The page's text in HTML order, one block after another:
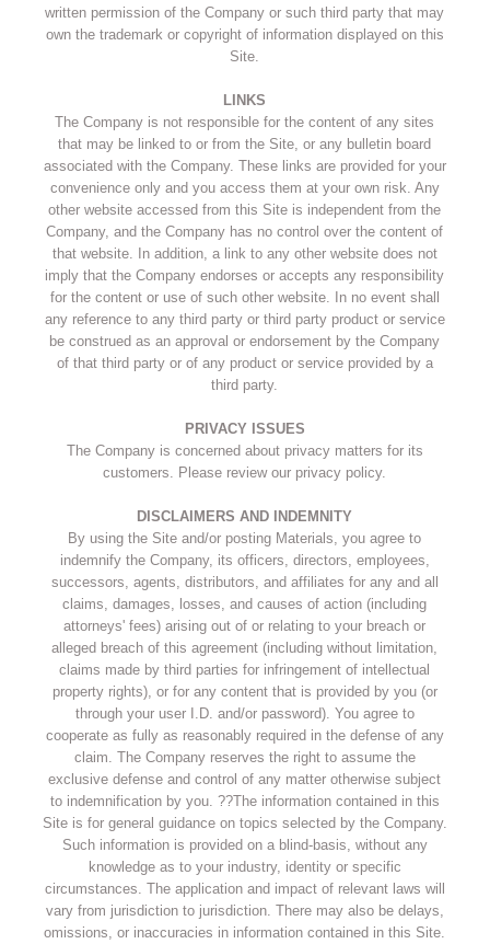
written permission of the Company or such third party that may
own the trademark or copyright of information displayed on this
Site.
LINKS
The Company is not responsible for the content of any sites
that may be linked to or from the Site, or any bulletin board
associated with the Company. These links are provided for your
convenience only and you access them at your own risk. Any
other website accessed from this Site is independent from the
Company, and the Company has no control over the content of
that website. In addition, a link to any other website does not
imply that the Company endorses or accepts any responsibility
for the content or use of such other website. In no event shall
any reference to any third party or third party product or service
be construed as an approval or endorsement by the Company
of that third party or of any product or service provided by a
third party.
PRIVACY ISSUES
The Company is concerned about privacy matters for its
customers. Please review our privacy policy.
DISCLAIMERS AND INDEMNITY
By using the Site and/or posting Materials, you agree to
indemnify the Company, its officers, directors, employees,
successors, agents, distributors, and affiliates for any and all
claims, damages, losses, and causes of action (including
attorneys' fees) arising out of or relating to your breach or
alleged breach of this agreement (including without limitation,
claims made by third parties for infringement of intellectual
property rights), or for any content that is provided by you (or
through your user I.D. and/or password). You agree to
cooperate as fully as reasonably required in the defense of any
claim. The Company reserves the right to assume the
exclusive defense and control of any matter otherwise subject
to indemnification by you. ??The information contained in this
Site is for general guidance on topics selected by the Company.
Such information is provided on a blind-basis, without any
knowledge as to your industry, identity or specific
circumstances. The application and impact of relevant laws will
vary from jurisdiction to jurisdiction. There may also be delays,
omissions, or inaccuracies in information contained in this Site.